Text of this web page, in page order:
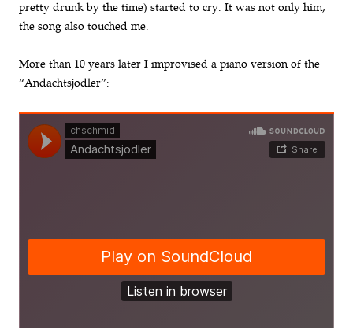
pretty drunk by the time) started to cry. It was not only him,
the song also touched me.
More than 10 years later I improvised a piano version of the
“Andachtsjodler”: